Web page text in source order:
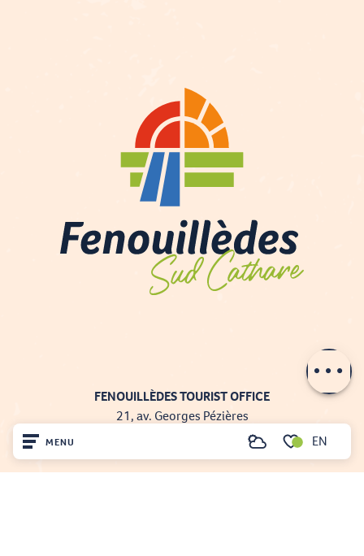
MENU
Voir les favoris
Search EN
FENOUILLÈDES TOURIST OFFICE
21, av. Georges Pézières
66220 SAINT-PAUL-DE-FENOUILLET
00 33 468 590 757